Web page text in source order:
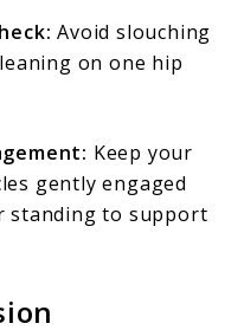
Avoid slouching
on one hip
Keep your
gently engaged
standing to support